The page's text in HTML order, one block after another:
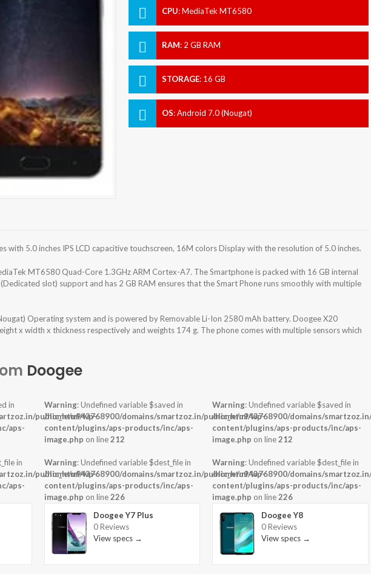
CPU:MediaTek MT6580
RAM: 2 GB RAM
STORAGE: 16 GB
OS:Android 7.0 (Nougat)
with 5.0 inches IPS LCD capacitive touchscreen, 16M colors Display with the resolution of 5.0 inches.
MT6580 Quad-Core 1.3GHz ARM Cortex-A7. The Smartphone is packed with 16 GB internal
slot) support and has 2 GB RAM ensures that the Smart Phone runs smoothly with multiple
Operating system and is powered by Removable Li-Ion 2580 mAh battery. Doogee X20
x width x thickness respectively and weights 174 g. The phone comes with multiple sensors which
Doogee
in
public_html/wp-
aps-
in
public_html/wp-
aps-
Warning: Undefined variable $saved in
/home/u943768900/domains/smartzoz.in/public_html/wp-
content/plugins/aps-products/inc/aps-
image.php on line212
Warning: Undefined variable $dest_file in
/home/u943768900/domains/smartzoz.in/public_html/wp-
content/plugins/aps-products/inc/aps-
image.php on line226
Doogee Y7 Plus
0 Reviews
View specs →
Warning: Undefined variable $saved in
/home/u943768900/domains/
content/plugins/aps-products/inc/aps-
image.php on line212
Warning: Undefined variable $dest_file in
/home/u943768900/domains/
content/plugins/aps-products/inc/aps-
image.php on line226
Doogee Y8
0 Reviews
View specs →